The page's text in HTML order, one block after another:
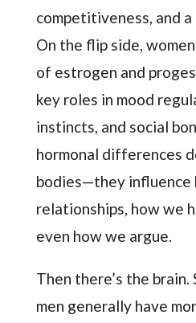
competitiveness, and
On the flip side,
of estrogen and
key roles in mood
instincts, and social
hormonal differences
bodies—they influence
relationships, how we
even how we argue.
Then there’s the
men generally have